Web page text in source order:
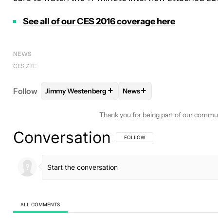
See all of our CES 2016 coverage here
NEWS
CES ZTE
Follow FOLLOWFOLLOW "JIMMY WESTENBERG" TO
Jimmy Westenberg + FOLLOW
News+
Thank you for being part of our
Conversation FOLLOW THIS CONVERSATION TO BE
FOLLOW
ALL COMMENTS